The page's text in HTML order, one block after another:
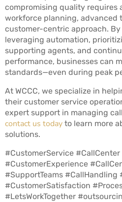
compromising quality requires
workforce planning, advanced
customer-centric approach.
leveraging automation,
supporting agents, and
performance, businesses can
standards—even during peak
At WCCC, we specialize in
their customer service
expert support in managing
contact us today to learn more
solutions.
#CustomerService #CallCenter
#CustomerExperience
#SupportTeams #CallHandling
#CustomerSatisfaction
#LetsWorkTogether